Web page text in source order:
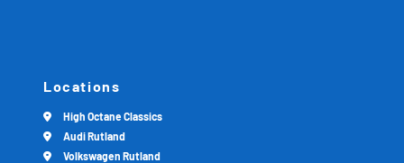
Locations
High Octane Classics
Audi Rutland
Volkswagen Rutland